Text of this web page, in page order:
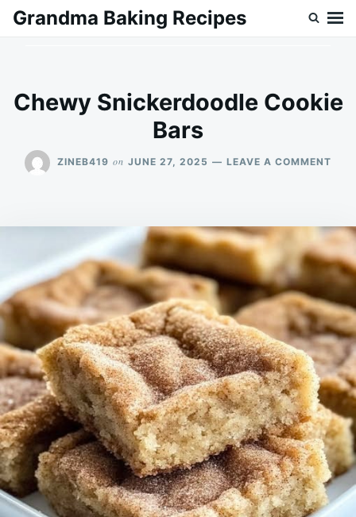
SkipSearch
Grandma Baking Recipes
Chewy Snickerdoodle Cookie
Bars
ZINEB419 on JUNE 27, 2025 LEAVE A COMMENT